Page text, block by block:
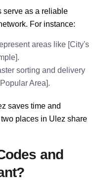
serve as a reliable
For instance:
areas like [City's
sorting and delivery
Area].
saves time and
places in Ulez share
and